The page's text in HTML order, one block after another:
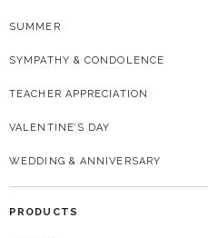
SUMMER
SYMPATHY & CONDOLENCE
TEACHER APPRECIATION
VALENTINE’S DAY
WEDDING & ANNIVERSARY
PRODUCTS